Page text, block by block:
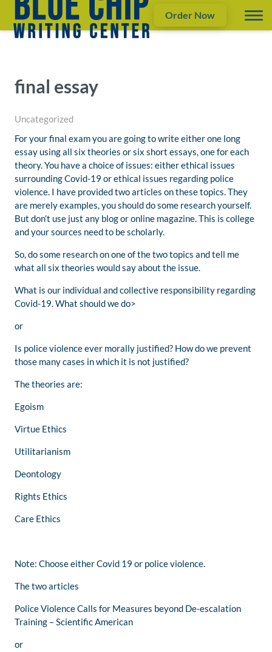
Order Now
final essay
Uncategorized
For your final exam you are going to write either one long
essay using all six theories or six short essays, one for each
theory. You have a choice of issues: either ethical issues
surrounding Covid-19 or ethical issues regarding police
violence. I have provided two articles on these topics. They
are merely examples, you should do some research yourself.
But don’t use just any blog or online magazine. This is college
and your sources need to be scholarly.
So, do some research on one of the two topics and tell me
what all six theories would say about the issue.
What is our individual and collective responsibility regarding
Covid-19. What should we do>
or
Is police violence ever morally justified? How do we prevent
those many cases in which it is not justified?
The theories are:
Egoism
Virtue Ethics
Utilitarianism
Deontology
Rights Ethics
Care Ethics
Note: Choose either Covid 19 or police violence.
The two articles
Police Violence Calls for Measures beyond De-escalation
Training – Scientific American
or